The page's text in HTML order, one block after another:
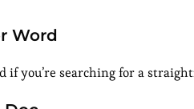
Word
if you’re searching for a